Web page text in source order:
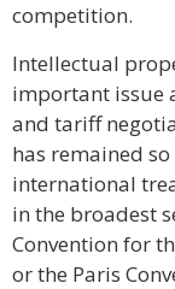
competition.
Intellectual
important issue
and tariff
has remained
international
in the broadest
Convention for
or the Paris